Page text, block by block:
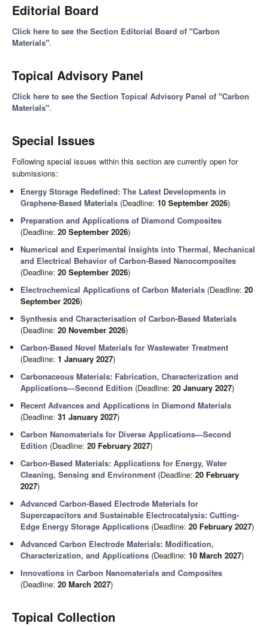
Editorial Board
Click here to see the Section Editorial Board of "Carbon
Materials".
Topical Advisory Panel
Click here to see the Section Topical Advisory Panel of "Carbon
Materials".
Special Issues
Following special issues within this section are currently open for
submissions:
Energy Storage Redefined: The Latest Developments in
Graphene-Based Materials (Deadline:10 September 2026)
Preparation and Applications of Diamond Composites
(Deadline:20 September 2026)
Numerical and Experimental Insights into Thermal, Mechanical
and Electrical Behavior of Carbon-Based Nanocomposites
(Deadline:20 September 2026)
Electrochemical Applications of Carbon Materials (Deadline:20
September 2026)
Synthesis and Characterisation of Carbon-Based Materials
(Deadline:20 November 2026)
Carbon-Based Novel Materials for Wastewater Treatment
(Deadline:1 January 2027)
Carbonaceous Materials: Fabrication, Characterization and
Applications—Second Edition (Deadline:20 January 2027)
Recent Advances and Applications in Diamond Materials
(Deadline:31 January 2027)
Carbon Nanomaterials for Diverse Applications—Second
Edition (Deadline:20 February 2027)
Carbon-Based Materials: Applications for Energy, Water
Cleaning, Sensing and Environment (Deadline:20 February
2027)
Advanced Carbon-Based Electrode Materials for
Supercapacitors and Sustainable Electrocatalysis: Cutting-
Edge Energy Storage Applications (Deadline:20 February 2027)
Advanced Carbon Electrode Materials: Modification,
Characterization, and Applications (Deadline:10 March 2027)
Innovations in Carbon Nanomaterials and Composites
(Deadline:20 March 2027)
Topical Collection